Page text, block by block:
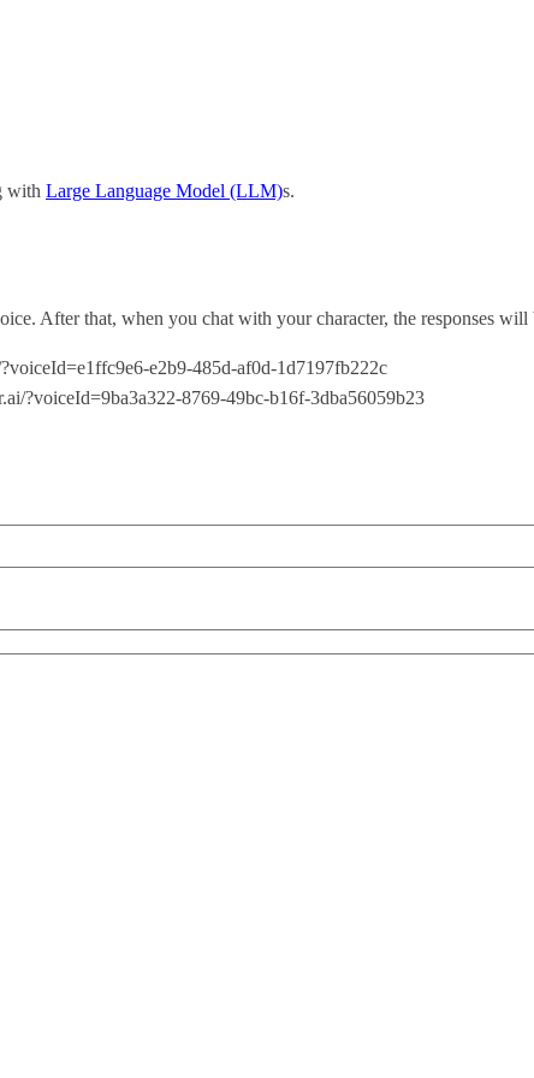
with Large Language Model (LLM)s.
After that, when you chat with your character, the responses will
e2b9-485d-af0d-1d7197fb222c
?voiceId=9ba3a322-8769-49bc-b16f-3dba56059b23